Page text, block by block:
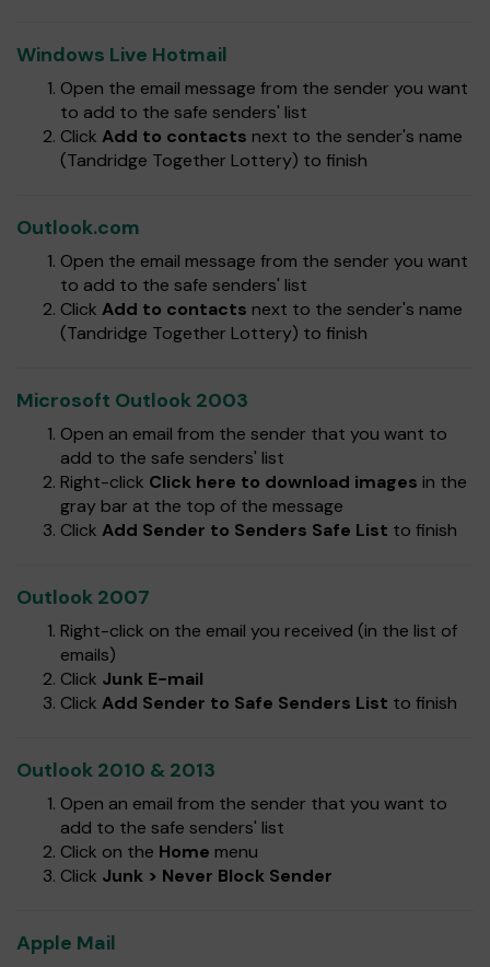
Windows Live Hotmail
Open the email message from the sender you want
to add to the safe senders' list
Click Add to contacts next to the sender's name
(Tandridge Together Lottery) to finish
Outlook.com
Open the email message from the sender you want
to add to the safe senders' list
Click Add to contacts next to the sender's name
(Tandridge Together Lottery) to finish
Microsoft Outlook 2003
Open an email from the sender that you want to
add to the safe senders' list
Right-click Click here to download images in the
gray bar at the top of the message
Click Add Sender to Senders Safe List to finish
Outlook 2007
Right-click on the email you received (in the list of
emails)
Click Junk E-mail
Click Add Sender to Safe Senders List to finish
Outlook 2010 & 2013
Open an email from the sender that you want to
add to the safe senders' list
Click on the Home menu
Click Junk > Never Block Sender
Apple Mail